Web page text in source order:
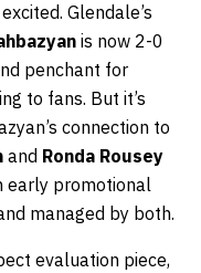
Glendale’s
is now 2-0
penchant for
to fans. But it’s
connection to
and Ronda Rousey
early promotional
managed by both.
evaluation piece,